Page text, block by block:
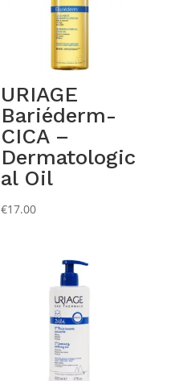
URIAGE
Bariéderm-
CICA –
Dermatologic
al Oil
€17.00